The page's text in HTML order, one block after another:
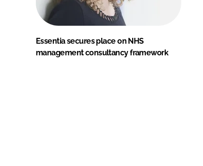
Essentia secures place on NHS
management consultancy framework